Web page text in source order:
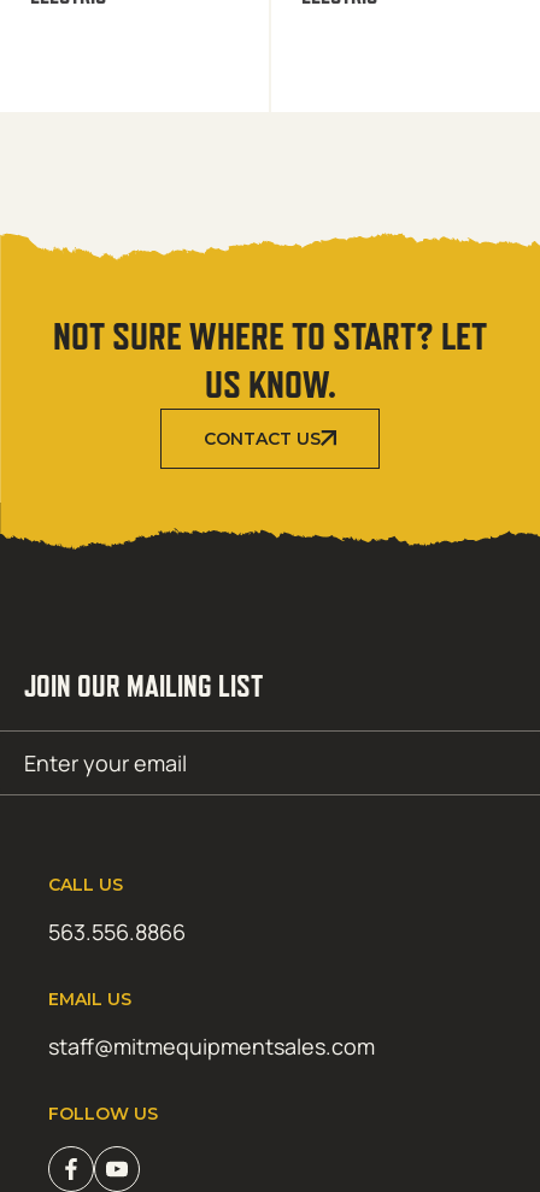
NOT SURE WHERE TO START? LET
US KNOW.
CONTACT US
JOIN OUR MAILING LIST
(Required)
CALL US
563.556.8866
EMAIL US
staff@mitmequipmentsales.com
FOLLOW US